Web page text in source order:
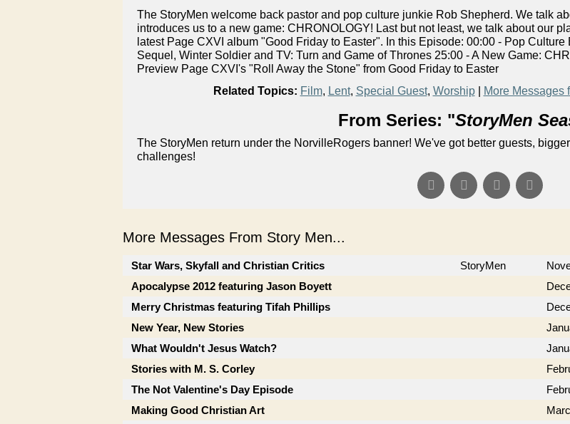
The StoryMen welcome back pastor and pop culture junkie Rob Shepherd. We talk
introduces us to a new game: CHRONOLOGY! Last but not least, we talk about our
latest Page CXVI album "Good Friday to Easter". In this Episode: 00:00 - Pop
Sequel, Winter Soldier and TV: Turn and Game of Thrones 25:00 - A New Game:
Preview Page CXVI's "Roll Away the Stone" from Good Friday to Easter
Related Topics: Film, Lent, Special Guest, Worship| More Messages
From Series: "StoryMen
The StoryMen return under the NorvilleRogers banner! We've got better guests,
challenges!
More Messages From Story Men...
Star Wars, Skyfall and Christian Critics StoryMen
Apocalypse 2012 featuring Jason Boyett
Merry Christmas featuring Tifah Phillips
New Year, New Stories
What Wouldn't Jesus Watch?
Stories with M. S. Corley
The Not Valentine's Day Episode
Making Good Christian Art